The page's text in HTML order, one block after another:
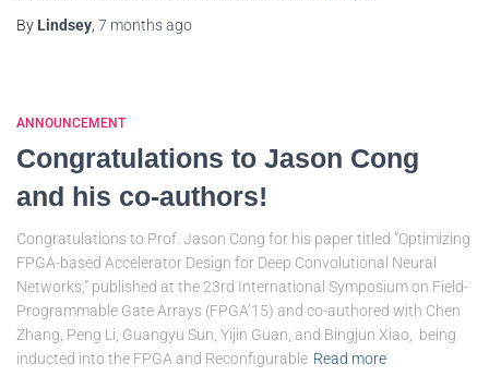
By Lindsey 7 monthsago
ANNOUNCEMENT
Congratulations to Jason Cong
and his co-authors!
Congratulations to Prof. Jason Cong for his paper titled “Optimizing
FPGA-based Accelerator Design for Deep Convolutional Neural
Networks,” published at the 23rd International Symposium on Field-
Programmable Gate Arrays (FPGA’15) and co-authored with Chen
Zhang, Peng Li, Guangyu Sun, Yijin Guan, and Bingjun Xiao, being
inducted into the FPGA and Reconfigurable Read more